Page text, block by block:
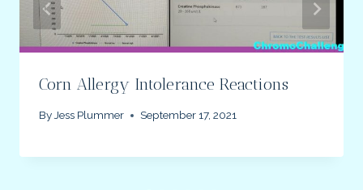
Corn Allergy Intolerance Reactions
ByJess Plummer September 17, 2021